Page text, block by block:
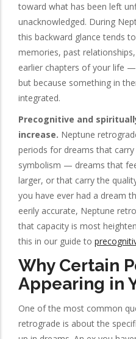
toward what has been left
unacknowledged. During
this backward glance tends
memories, past
earlier chapters of your life
but because something in
integrated.
Precognitive and
increase. Neptune
periods for dreams that
symbolism — dreams that
larger, or that carry the
you have ever had a dream
eerily accurate, Neptune
that capacity is most
this in our guide to
Why Certain
Appearing in
One of the most common
retrograde is about the